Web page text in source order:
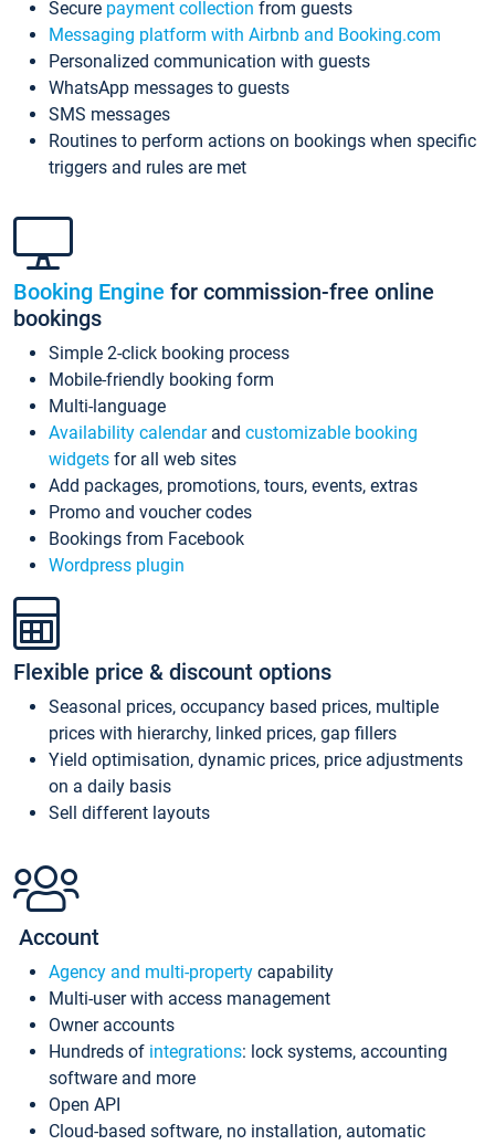
Secure payment collection from guests
Messaging platform with Airbnb and Booking.com
Personalized communication with guests
WhatsApp messages to guests
SMS messages
Routines to perform actions on bookings when specific
triggers and rules are met
Booking Engine for commission-free online
bookings
Simple 2-click booking process
Mobile-friendly booking form
Multi-language
Availability calendarand customizable booking
widgets for all web sites
Add packages, promotions, tours, events, extras
Promo and voucher codes
Bookings from Facebook
Wordpress plugin
Flexible price & discount options
Seasonal prices, occupancy based prices, multiple
prices with hierarchy, linked prices, gap fillers
Yield optimisation, dynamic prices, price adjustments
on a daily basis
Sell different layouts
Account
Agency and multi-property capability
Multi-user with access management
Owner accounts
Hundreds of integrations: lock systems, accounting
software and more
Open API
Cloud-based software, no installation, automatic